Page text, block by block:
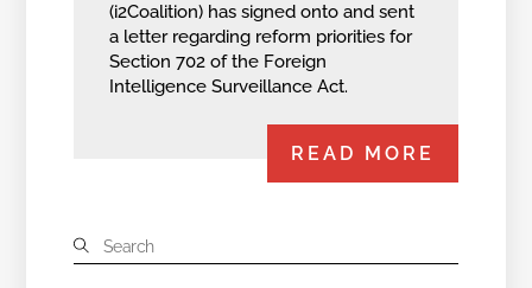
(i2Coalition) has signed onto and sent
a letter regarding reform priorities for
Section 702 of the Foreign
Intelligence Surveillance Act.
READ MORE